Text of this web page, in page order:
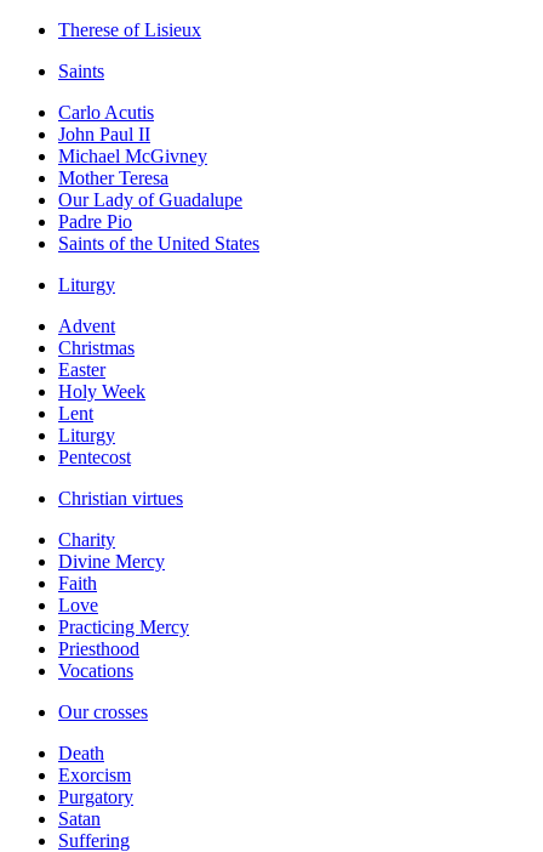
Therese of Lisieux
Saints
Carlo Acutis
John Paul II
Michael McGivney
Mother Teresa
Our Lady of Guadalupe
Padre Pio
Saints of the United States
Liturgy
Advent
Christmas
Easter
Holy Week
Lent
Liturgy
Pentecost
Christian virtues
Charity
Divine Mercy
Faith
Love
Practicing Mercy
Priesthood
Vocations
Our crosses
Death
Exorcism
Purgatory
Satan
Suffering